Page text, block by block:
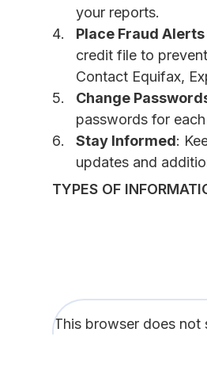
your reports.
Place Fraud
credit file to
Contact Equifax,
Change
passwords for
Stay Informed:
updates and
TYPES OF
This browser does not